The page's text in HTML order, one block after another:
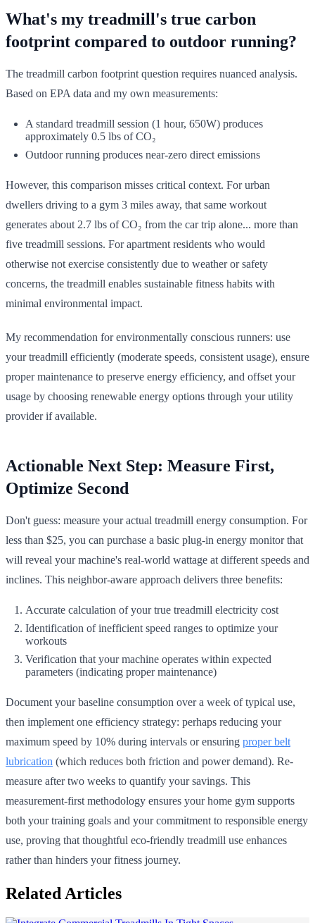
What's my treadmill's true carbon
footprint compared to outdoor running?
The treadmill carbon footprint question requires nuanced analysis.
Based on EPA data and my own measurements:
A standard treadmill session (1 hour, 650W) produces
approximately 0.5 lbs of CO₂
Outdoor running produces near-zero direct emissions
However, this comparison misses critical context. For urban
dwellers driving to a gym 3 miles away, that same workout
generates about 2.7 lbs of CO₂ from the car trip alone... more than
five treadmill sessions. For apartment residents who would
otherwise not exercise consistently due to weather or safety
concerns, the treadmill enables sustainable fitness habits with
minimal environmental impact.
My recommendation for environmentally conscious runners: use
your treadmill efficiently (moderate speeds, consistent usage), ensure
proper maintenance to preserve energy efficiency, and offset your
usage by choosing renewable energy options through your utility
provider if available.
Actionable Next Step: Measure First,
Optimize Second
Don't guess: measure your actual treadmill energy consumption. For
less than $25, you can purchase a basic plug-in energy monitor that
will reveal your machine's real-world wattage at different speeds and
inclines. This neighbor-aware approach delivers three benefits:
Accurate calculation of your true treadmill electricity cost
Identification of inefficient speed ranges to optimize your
workouts
Verification that your machine operates within expected
parameters (indicating proper maintenance)
Document your baseline consumption over a week of typical use,
then implement one efficiency strategy: perhaps reducing your
maximum speed by 10% during intervals or ensuring proper belt
lubrication (which reduces both friction and power demand). Re-
measure after two weeks to quantify your savings. This
measurement-first methodology ensures your home gym supports
both your training goals and your commitment to responsible energy
use, proving that thoughtful eco-friendly treadmill use enhances
rather than hinders your fitness journey.
Related Articles